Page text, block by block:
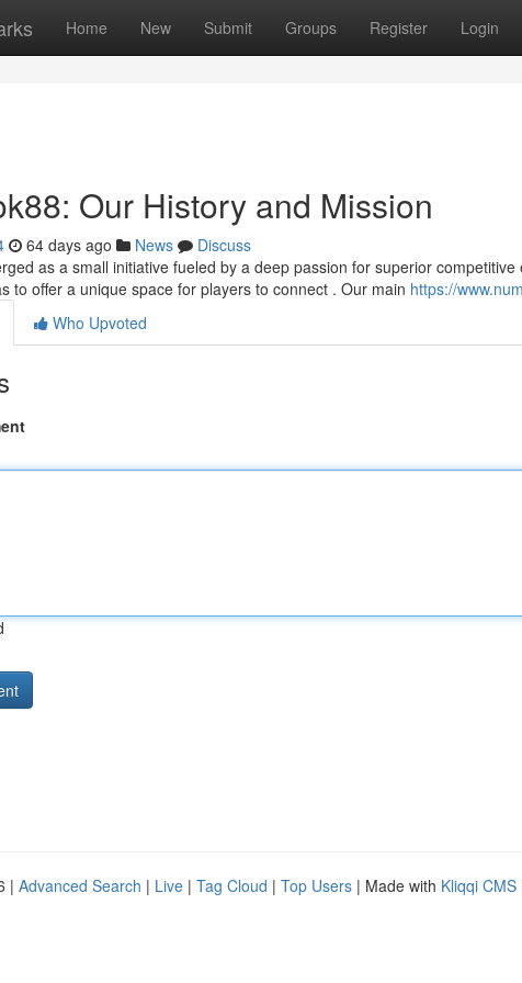
Home New Submit Groups Register Login
Our History and Mission
64 days ago News
Discuss
as a small initiative fueled by a deep passion for superior
to offer a unique space for players to connect . Our main https://
Who Upvoted
| Advanced Search | Live | Tag Cloud | Top Users | Made with Kliqqi CMS